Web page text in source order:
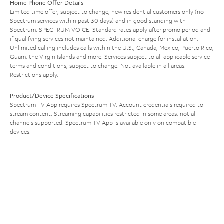
Home Phone Offer Details
Limited time offer; subject to change; new residential customers only (no
Spectrum services within past 30 days) and in good standing with
Spectrum. SPECTRUM VOICE: Standard rates apply after promo period and
if qualifying services not maintained. Additional charge for installation.
Unlimited calling includes calls within the U.S., Canada, Mexico, Puerto Rico,
Guam, the Virgin Islands and more. Services subject to all applicable service
terms and conditions, subject to change. Not available in all areas.
Restrictions apply.
Product/Device Specifications
Spectrum TV App requires Spectrum TV. Account credentials required to
stream content. Streaming capabilities restricted in some areas; not all
channels supported. Spectrum TV App is available only on compatible
devices.